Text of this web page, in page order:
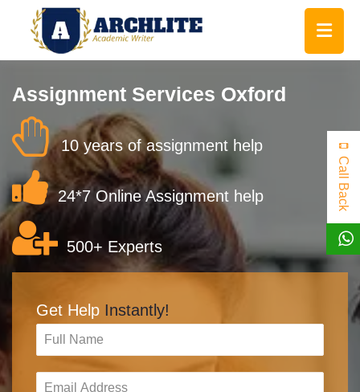
Assignment Services Oxford
10 years of assignment help
24*7 Online Assignment help
500+ Experts
Get Help Instantly!
Call Back